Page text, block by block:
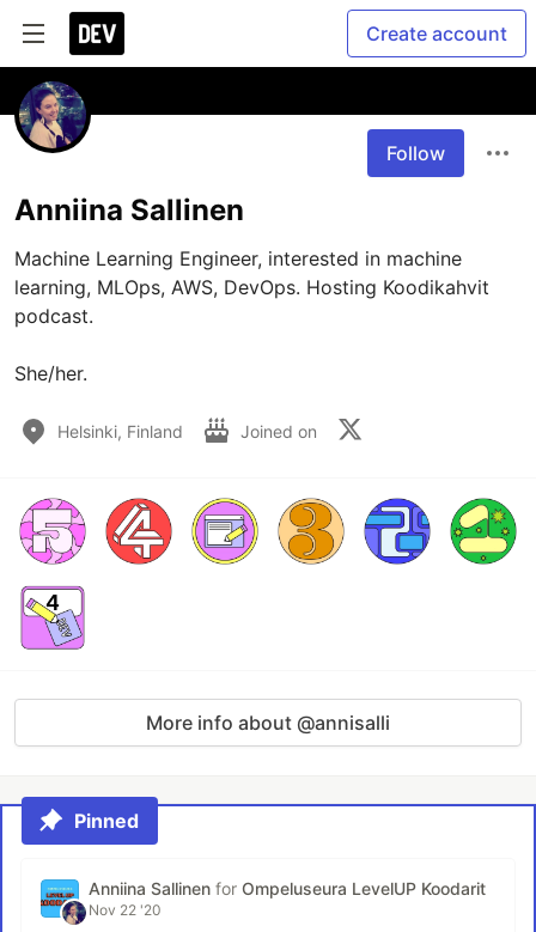
Create account
Follow
Anniina Sallinen
Machine Learning Engineer, interested in machine
learning, MLOps, AWS, DevOps. Hosting Koodikahvit
podcast.
She/her.
Helsinki, Finland Joined on
More info about @annisalli
Pinned
Anniina Sallinen for Ompeluseura LevelUP Koodarit
Nov 22 '20